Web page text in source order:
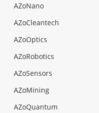
AZoNano
AZoCleantech
AZoOptics
AZoRobotics
AZoSensors
AZoMining
AZoQuantum